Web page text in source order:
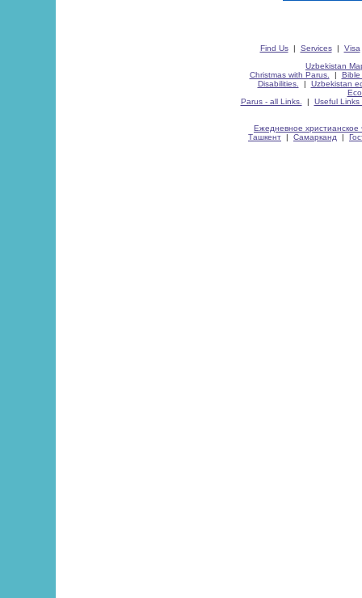
Find Us| Services| Visa
Uzbekistan
Christmas with Parus.
| Bible
Disabilities.
| Uzbekistan
Parus - all Links.
| Useful Links
Ежедневное христианское
Ташкент | Самарканд |